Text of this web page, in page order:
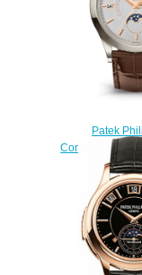
Patek
Complications